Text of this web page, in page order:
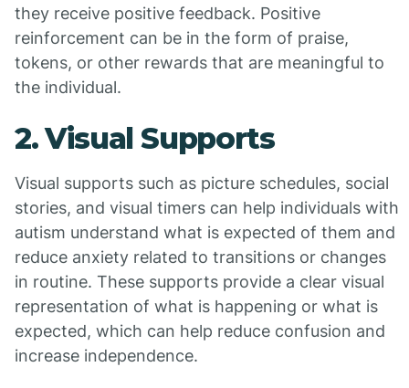
they receive positive feedback. Positive
reinforcement can be in the form of praise,
tokens, or other rewards that are meaningful to
the individual.
2. Visual Supports
Visual supports such as picture schedules, social
stories, and visual timers can help individuals with
autism understand what is expected of them and
reduce anxiety related to transitions or changes
in routine. These supports provide a clear visual
representation of what is happening or what is
expected, which can help reduce confusion and
increase independence.